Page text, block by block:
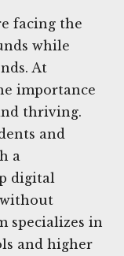
facing the
while
At
importance
thriving.
and
a
digital
without
specializes in
and higher